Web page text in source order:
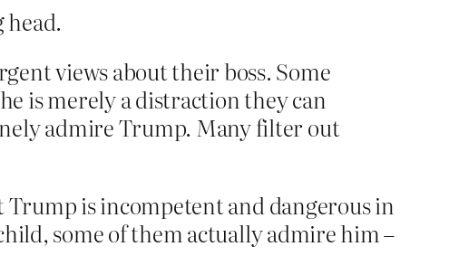
head.
views about their boss. Some
is merely a distraction they can
admire Trump. Many filter out
Trump is incompetent and dangerous in
some of them actually admire him –